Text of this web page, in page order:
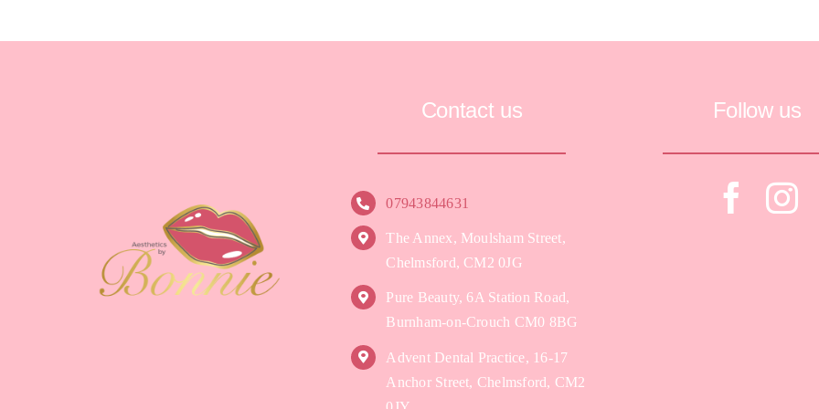
Contact us
07943844631
The Annex, Moulsham Street,
Chelmsford, CM2 0JG
Pure Beauty, 6A Station Road,
Burnham-on-Crouch CM0 8BG
Advent Dental Practice, 16-17
Anchor Street, Chelmsford, CM2
Follow us